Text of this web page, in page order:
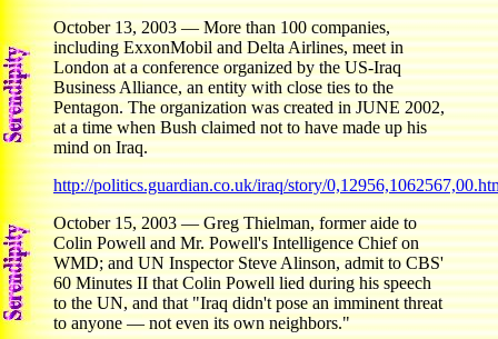
October 13, 2003 — More than 100 companies,
including ExxonMobil and Delta Airlines, meet in
London at a conference organized by the US-Iraq
Business Alliance, an entity with close ties to the
Pentagon. The organization was created in JUNE 2002,
at a time when Bush claimed not to have made up his
mind on Iraq.
http://politics.guardian.co.uk/iraq/story/
October 15, 2003 — Greg Thielman, former aide to
Colin Powell and Mr. Powell's Intelligence Chief on
WMD; and UN Inspector Steve Alinson, admit to CBS'
60 Minutes II that Colin Powell lied during his speech
to the UN, and that "Iraq didn't pose an imminent threat
to anyone — not even its own neighbors."